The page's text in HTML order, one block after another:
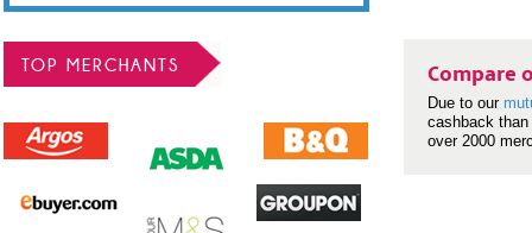
TOP MERCHANTS Compare
Due to our
cashback
over 2000